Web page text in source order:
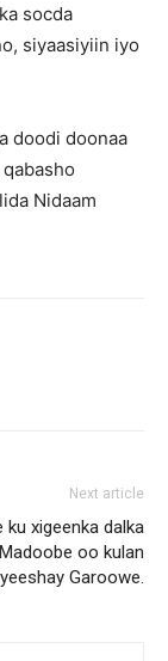
socda
siyaasiyiin iyo
doodi doonaa
Nidaam
Next article
ku xigeenka dalka
oo kulan
Garoowe.